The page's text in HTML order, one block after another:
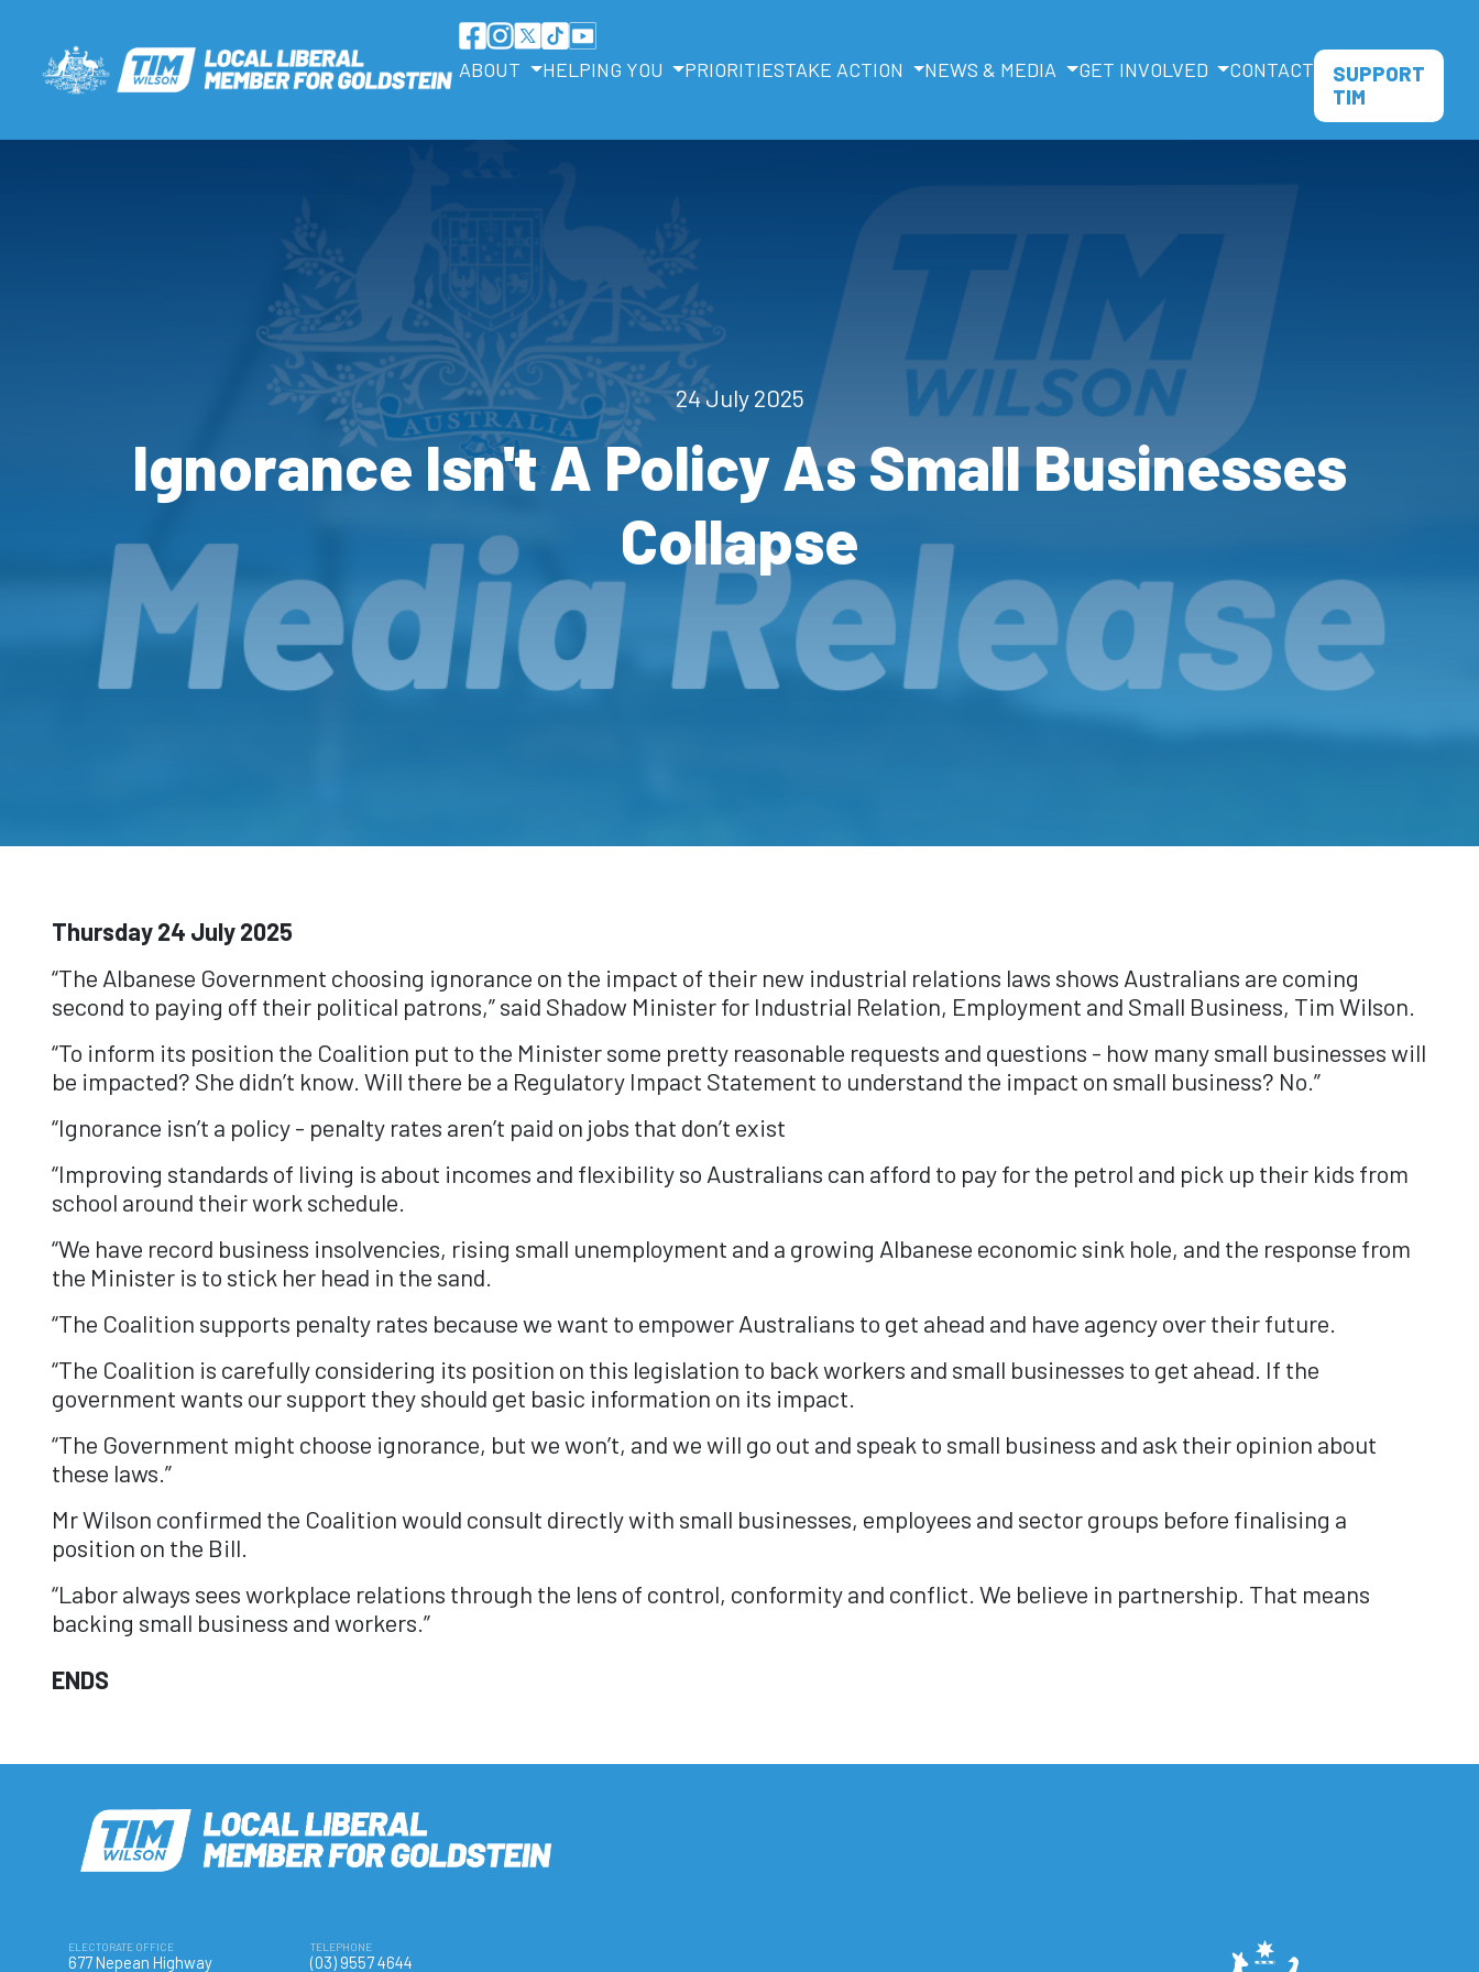
ABOUT HELPING YOU PRIORITIESTAKE ACTION NEWS & MEDIA GET INVOLVED CONTACT
SUPPORT
TIM
24 July 2025
Ignorance Isn't A Policy As Small Businesses
Collapse
Thursday 24 July 2025
“The Albanese Government choosing ignorance on the impact of their new industrial relations laws shows Australians are coming
second to paying off their political patrons,” said Shadow Minister for Industrial Relation, Employment and Small Business, Tim Wilson.
“To inform its position the Coalition put to the Minister some pretty reasonable requests and questions - how many small businesses will
be impacted? She didn’t know. Will there be a Regulatory Impact Statement to understand the impact on small business? No.”
“Ignorance isn’t a policy - penalty rates aren’t paid on jobs that don’t exist
“Improving standards of living is about incomes and flexibility so Australians can afford to pay for the petrol and pick up their kids from
school around their work schedule.
“We have record business insolvencies, rising small unemployment and a growing Albanese economic sink hole, and the response from
the Minister is to stick her head in the sand.
“The Coalition supports penalty rates because we want to empower Australians to get ahead and have agency over their future.
“The Coalition is carefully considering its position on this legislation to back workers and small businesses to get ahead. If the
government wants our support they should get basic information on its impact.
“The Government might choose ignorance, but we won’t, and we will go out and speak to small business and ask their opinion about
these laws.”
Mr Wilson confirmed the Coalition would consult directly with small businesses, employees and sector groups before finalising a
position on the Bill.
“Labor always sees workplace relations through the lens of control, conformity and conflict. We believe in partnership. That means
backing small business and workers.”
ENDS
ELECTORATE OFFICE
677 Nepean Highway
TELEPHONE
(03) 9557 4644